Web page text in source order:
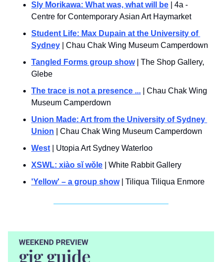
Sly Morikawa: What was, what will be | 4a -
Centre for Contemporary Asian Art Haymarket
Student Life: Max Dupain at the University of
Sydney | Chau Chak Wing Museum Camperdown
Tangled Forms group show | The Shop Gallery,
Glebe
The trace is not a presence ... | Chau Chak Wing
Museum Camperdown
Union Made: Art from the University of Sydney
Union | Chau Chak Wing Museum Camperdown
West | Utopia Art Sydney Waterloo
XSWL: xiào sǐ wǒle | White Rabbit Gallery
'Yellow' – a group show | Tiliqua Tiliqua Enmore